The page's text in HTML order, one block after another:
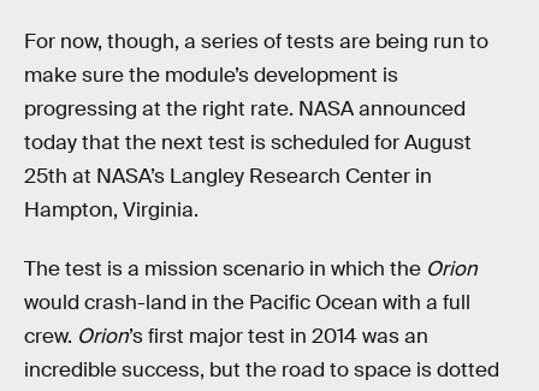
For now, though, a series of tests are being run to
make sure the module’s development is
progressing at the right rate. NASA announced
today that the next test is scheduled for August
25th at NASA’s Langley Research Center in
Hampton, Virginia.
The test is a mission scenario in which the Orion
would crash-land in the Pacific Ocean with a full
crew. Orion’s first major test in 2014 was an
incredible success, but the road to space is dotted